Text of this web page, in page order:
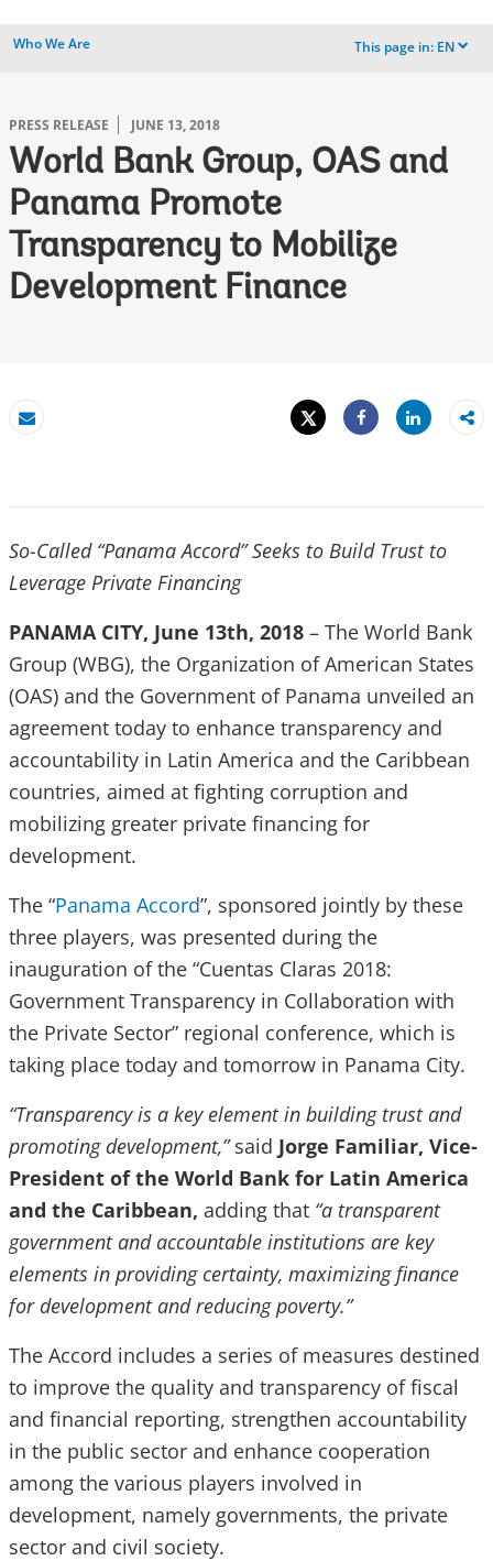
Who We Are This page in: EN dropdown
PRESS RELEASE JUNE 13, 2018
World Bank Group, OAS and
Panama Promote
Transparency to Mobilize
Development Finance
Email
Tweet
Share
Share
So-Called “Panama Accord” Seeks to Build Trust to
Leverage Private Financing
PANAMA CITY, June 13th, 2018 – The World Bank
Group (WBG), the Organization of American States
(OAS) and the Government of Panama unveiled an
agreement today to enhance transparency and
accountability in Latin America and the Caribbean
countries, aimed at fighting corruption and
mobilizing greater private financing for
development.
The “Panama Accord”, sponsored jointly by these
three players, was presented during the
inauguration of the “Cuentas Claras 2018:
Government Transparency in Collaboration with
the Private Sector” regional conference, which is
taking place today and tomorrow in Panama City.
“Transparency is a key element in building trust and
promoting development,”said Jorge Familiar, Vice-
President of the World Bank for Latin America
and the Caribbean, adding that “a transparent
government and accountable institutions are key
elements in providing certainty, maximizing finance
for development and reducing poverty.”
The Accord includes a series of measures destined
to improve the quality and transparency of fiscal
and financial reporting, strengthen accountability
in the public sector and enhance cooperation
among the various players involved in
development, namely governments, the private
sector and civil society.